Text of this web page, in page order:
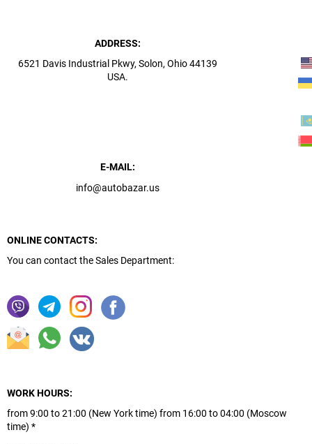
ADDRESS:
6521 Davis Industrial Pkwy, Solon, Ohio 44139
USA.
E-MAIL:
info@autobazar.us
ONLINE CONTACTS:
You can contact the Sales Department:
WORK HOURS:
from 9:00 to 21:00 (New York time) from 16:00 to 04:00 (Moscow
time) *